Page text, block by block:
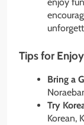
Tips for
Bring a
Try
Korean,